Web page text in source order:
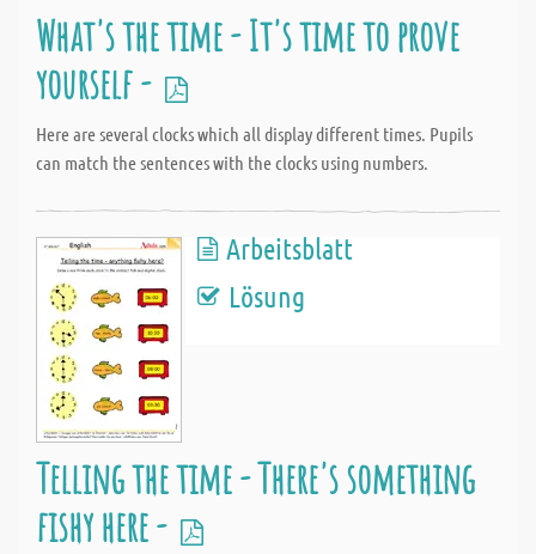
What's the time - It's time to prove
yourself -
Here are several clocks which all display different times. Pupils
can match the sentences with the clocks using numbers.
Arbeitsblatt
Lösung
Telling the time - There's something
fishy here -